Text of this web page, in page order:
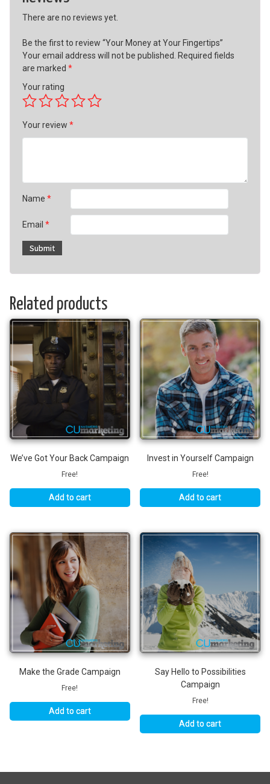
There are no reviews yet.
Be the first to review “Your Money at Your Fingertips”
Your email address will not be published.
Required fields
are marked *
Your rating
Your review *
Name *
Email *
Related products
We’ve Got Your Back Campaign
Free!
Add to cart
Invest in Yourself Campaign
Free!
Add to cart
Make the Grade Campaign
Free!
Add to cart
Say Hello to Possibilities
Campaign
Free!
Add to cart